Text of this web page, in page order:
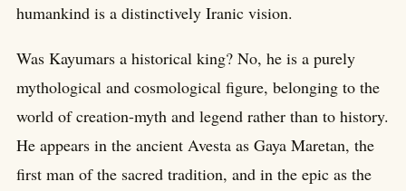
humankind is a distinctively Iranic vision.
Was Kayumars a historical king? No, he is a purely
mythological and cosmological figure, belonging to the
world of creation-myth and legend rather than to history.
He appears in the ancient Avesta as Gaya Maretan, the
first man of the sacred tradition, and in the epic as the